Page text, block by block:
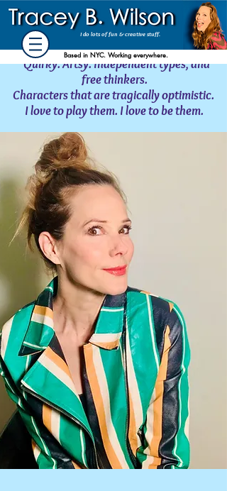
I do lots of fun & creative stuff.
Based in NYC. Working everywhere.
SAG-AFTRA/AEA
Acting Stuff
Quirky. Artsy. Independent types, and
free thinkers.
Characters that are tragically optimistic.
I love to play them. I love to be them.